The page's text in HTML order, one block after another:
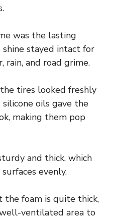
was the lasting
stayed intact for
rain, and road grime.
tires looked freshly
oils gave the
making them pop
and thick, which
evenly.
foam is quite thick,
ventilated area to